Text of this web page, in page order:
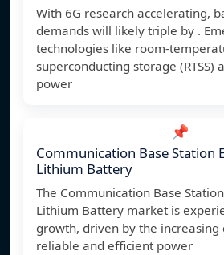
With 6G research accelerating,
demands will likely triple by .
technologies like room-
superconducting storage (RTSS)
power
📌
Communication Base Station
Lithium Battery
The Communication Base
Lithium Battery market is
growth, driven by the
reliable and efficient power